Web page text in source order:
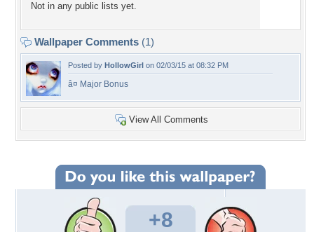
Not in any public lists yet.
Wallpaper Comments (1)
Posted by HollowGirl on 02/03/15 at 08:32 PM
â¤ Major Bonus
View All Comments
+8